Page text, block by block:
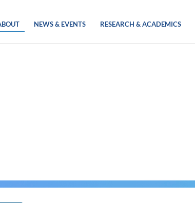
NEWS & EVENTS RESEARCH & ACADEMICS